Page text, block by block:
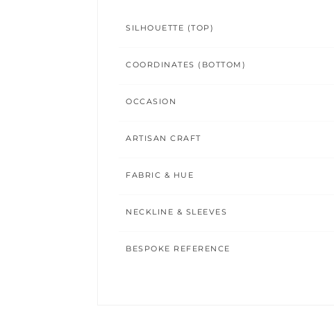
SILHOUETTE (TOP)
COORDINATES (BOTTOM)
OCCASION
ARTISAN CRAFT
FABRIC & HUE
NECKLINE & SLEEVES
BESPOKE REFERENCE